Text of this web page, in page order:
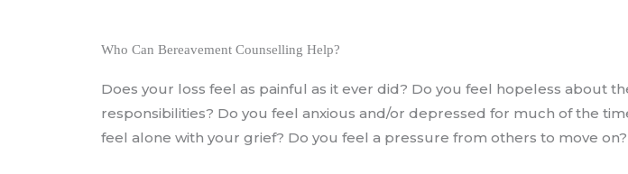
Who Can Bereavement Counselling Help?
Does your loss feel as painful as it ever did? Do you feel hopeless about
responsibilities? Do you feel anxious and/or depressed for much of the
feel alone with your grief? Do you feel a pressure from others to move on?